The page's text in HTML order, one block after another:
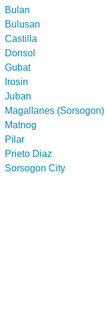
Bulan
Bulusan
Castilla
Donsol
Gubat
Irosin
Juban
Magallanes (Sorsogon)
Matnog
Pilar
Prieto Diaz
Sorsogon City